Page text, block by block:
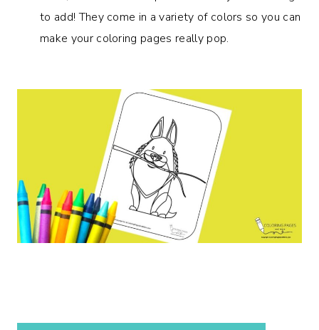
to add! They come in a variety of colors so you can
make your coloring pages really pop.